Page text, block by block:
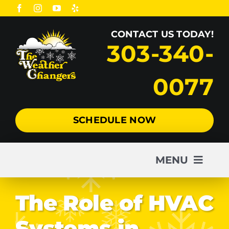
Skip
content
CONTACT US TODAY!
303-340-
0077
SCHEDULE NOW
MENU
Heating
The Role of HVAC